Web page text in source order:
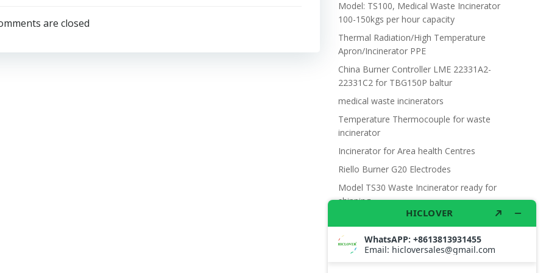
navigation
are closed
Model: TS100, Medical Waste Incinerator
100-150kgs per hour capacity
Thermal Radiation/High Temperature
Apron/Incinerator PPE
China Burner Controller LME 22331A2-
22331C2 for TBG150P baltur
medical waste incinerators
Temperature Thermocouple for waste
incinerator
Incinerator for Area health Centres
Riello Burner G20 Electrodes
Model TS30 Waste Incinerator ready for
shipping
Wet Scrubber for waste incinerator Model
TS10
Burner BALTUR BT14GW OIL